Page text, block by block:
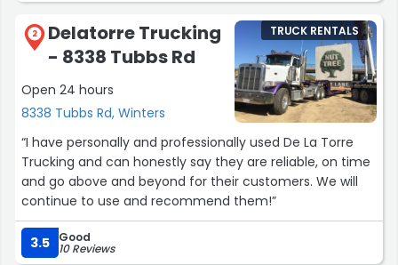
2
Delatorre Trucking
- 8338 Tubbs Rd
Open 24 hours
8338 Tubbs Rd, Winters
TRUCK RENTALS
“I have personally and professionally used De La Torre
Trucking and can honestly say they are reliable, on time
and go above and beyond for their customers. We will
continue to use and recommend them!”
3.5 Good
10 Reviews